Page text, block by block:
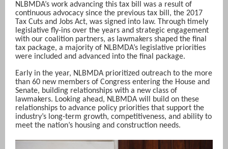
NLBMDA’s work advancing this tax bill was a result of
continuous advocacy since the previous tax bill, the 2017
Tax Cuts and Jobs Act, was signed into law. Through timely
legislative fly-ins over the years and strategic engagement
with our coalition partners, as lawmakers shaped the final
tax package, a majority of NLBMDA’s legislative priorities
were included and advanced into the final package.
Early in the year, NLBMDA prioritized outreach to the more
than 60 new members of Congress entering the House and
Senate, building relationships with a new class of
lawmakers. Looking ahead, NLBMDA will build on these
relationships to advance policy priorities that support the
industry’s long-term growth, competitiveness, and ability to
meet the nation’s housing and construction needs.